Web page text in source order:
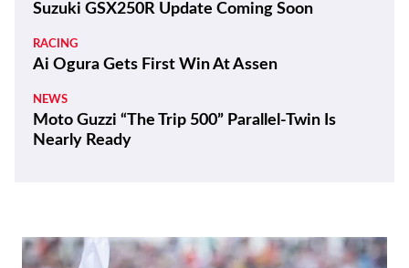
Suzuki GSX250R Update Coming Soon
RACING
Ai Ogura Gets First Win At Assen
NEWS
Moto Guzzi “The Trip 500” Parallel-Twin Is
Nearly Ready